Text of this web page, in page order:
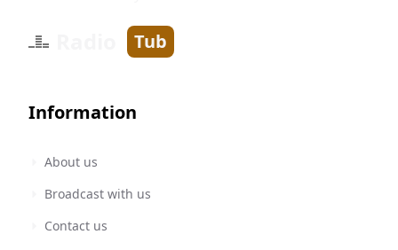
Tub
Information
About us
Broadcast with us
Contact us